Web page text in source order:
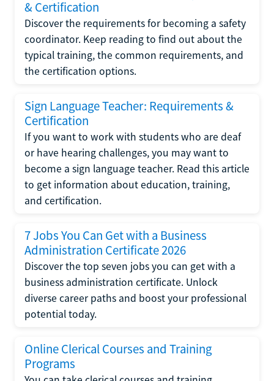
& Certification
Discover the requirements for becoming a safety
coordinator. Keep reading to find out about the
typical training, the common requirements, and
the certification options.
Sign Language Teacher: Requirements &
Certification
If you want to work with students who are deaf
or have hearing challenges, you may want to
become a sign language teacher. Read this article
to get information about education, training,
and certification.
7 Jobs You Can Get with a Business
Administration Certificate 2026
Discover the top seven jobs you can get with a
business administration certificate. Unlock
diverse career paths and boost your professional
potential today.
Online Clerical Courses and Training
Programs